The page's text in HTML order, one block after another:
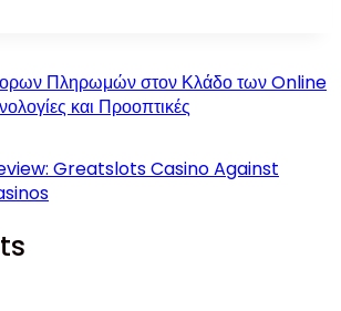
Πληρωμών στον Κλάδο των Online
και Προοπτικές
Greatslots Casino Against